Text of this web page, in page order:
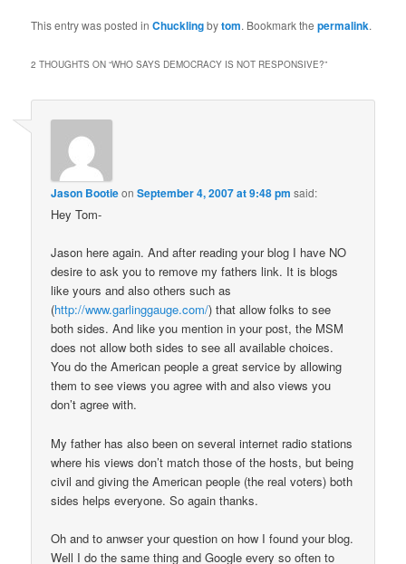
This entry was posted inChucklingbytom. Bookmark thepermalink.
2 THOUGHTS ON “WHO SAYS DEMOCRACY IS NOT RESPONSIVE?”
Jason BootieonSeptember 4, 2007 at 9:48 pm said:
Hey Tom-
Jason here again. And after reading your blog I have NO
desire to ask you to remove my fathers link. It is blogs
like yours and also others such as
(http://www.garlinggauge.com/) that allow folks to see
both sides. And like you mention in your post, the MSM
does not allow both sides to see all available choices.
You do the American people a great service by allowing
them to see views you agree with and also views you
don’t agree with.
My father has also been on several internet radio stations
where his views don’t match those of the hosts, but being
civil and giving the American people (the real voters) both
sides helps everyone. So again thanks.
Oh and to anwser your question on how I found your blog.
Well I do the same thing and Google every so often to